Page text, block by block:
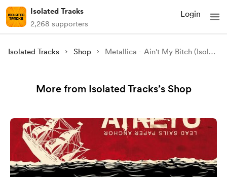
Isolated Tracks
2,268 supporters
Login
Isolated Tracks Shop Metallica - Ain't My Bitch (Isolated)
More from Isolated Tracks’s Shop